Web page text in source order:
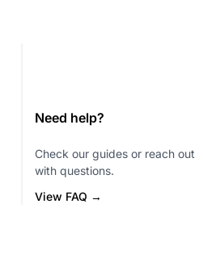
Need help?
Check our guides or reach out
with questions.
View FAQ →